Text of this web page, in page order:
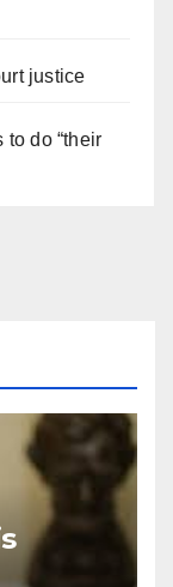
justice
do “their